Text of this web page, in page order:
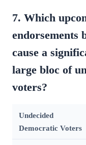
7. Which
endorsements
cause a
large bloc of
voters?
Undecided
Democratic Voters